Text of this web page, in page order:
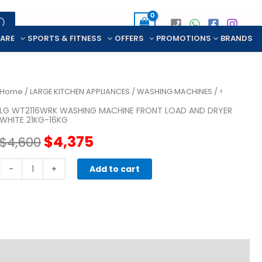
SPORTS & FITNESS OFFERS PROMOTIONS BRANDS
Home /LARGE KITCHEN APPLIANCES /WASHING MACHINES / <
LG WT2116WRK WASHING MACHINE FRONT LOAD AND DRYER
WHITE 21KG-16KG
$4,600Original
price
$4,375
price
-
WT2116WRK
+ Add to cart